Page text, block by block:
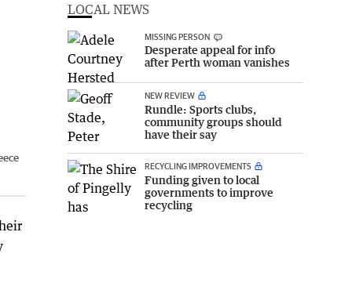
LOCAL NEWS
MISSING PERSON
Desperate appeal for info
after Perth woman vanishes
NEW REVIEW
Rundle: Sports clubs,
community groups should
have their say
RECYCLING IMPROVEMENTS
Funding given to local
governments to improve
recycling